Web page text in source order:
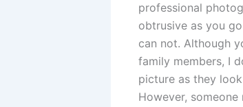
professional
obtrusive as you
can not. Although
family members, I
picture as they
However,